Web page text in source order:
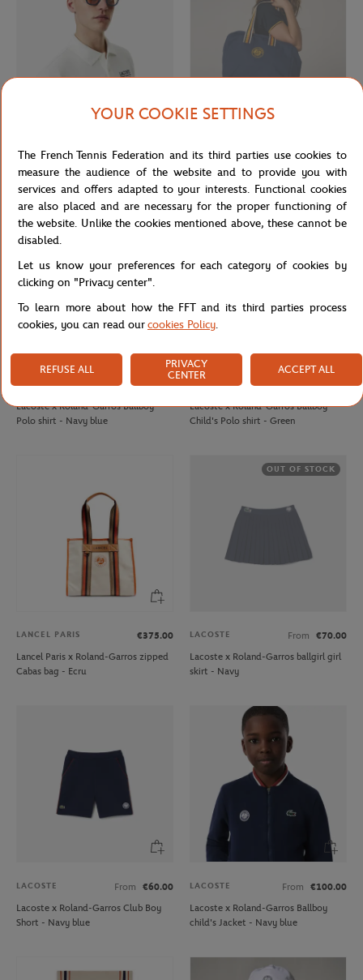
Lacoste x Roland-Garros men
Sunglasses - Navy
Roland-Garros Heritage travel bag -
Navy
LACOSTE From €80.00
Lacoste x Roland-Garros Ballboy
Polo shirt - Navy blue
LACOSTE From €80.00
Lacoste x Roland-Garros Ballboy
Child's Polo shirt - Green
LANCEL PARIS
€375.00
Lancel Paris x Roland-Garros zipped
Cabas bag - Ecru
OUT OF STOCK
LACOSTE From
€70.00
Lacoste x Roland-Garros ballgirl girl
skirt - Navy
LACOSTE From
€60.00
Lacoste x Roland-Garros Club Boy
Short - Navy blue
LACOSTE From
€100.00
Lacoste x Roland-Garros Ballboy
child's Jacket - Navy blue
YOUR COOKIE SETTINGS
The French Tennis Federation and its third parties use cookies to
measure the audience of the website and to provide you with
services and offers adapted to your interests. Functional cookies
are also placed and are necessary for the proper functioning of
the website. Unlike the cookies mentioned above, these cannot be
disabled.
Let us know your preferences for each category of cookies by
clicking on "Privacy center".
To learn more about how the FFT and its third parties process
cookies, you can read ourcookies Policy.
REFUSE ALL
PRIVACY
CENTER
ACCEPT ALL